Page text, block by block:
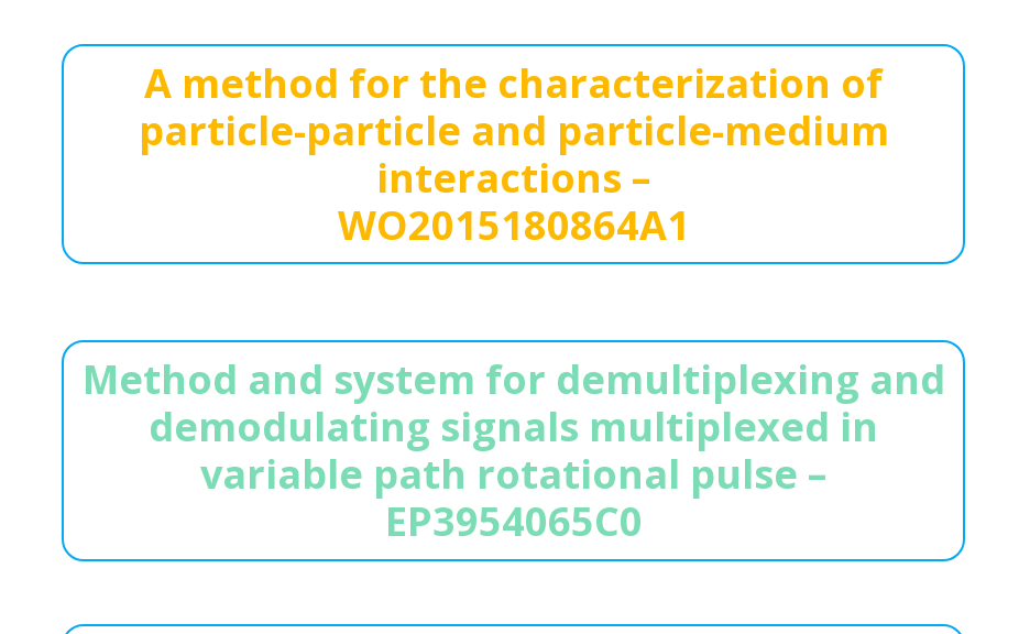
A method for the characterization of
particle-particle and particle-medium
interactions –
WO2015180864A1
Method and system for demultiplexing and
demodulating signals multiplexed in
variable path rotational pulse –
EP3954065C0